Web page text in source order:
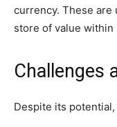
currency. These are
store of value within
Challenges
Despite its